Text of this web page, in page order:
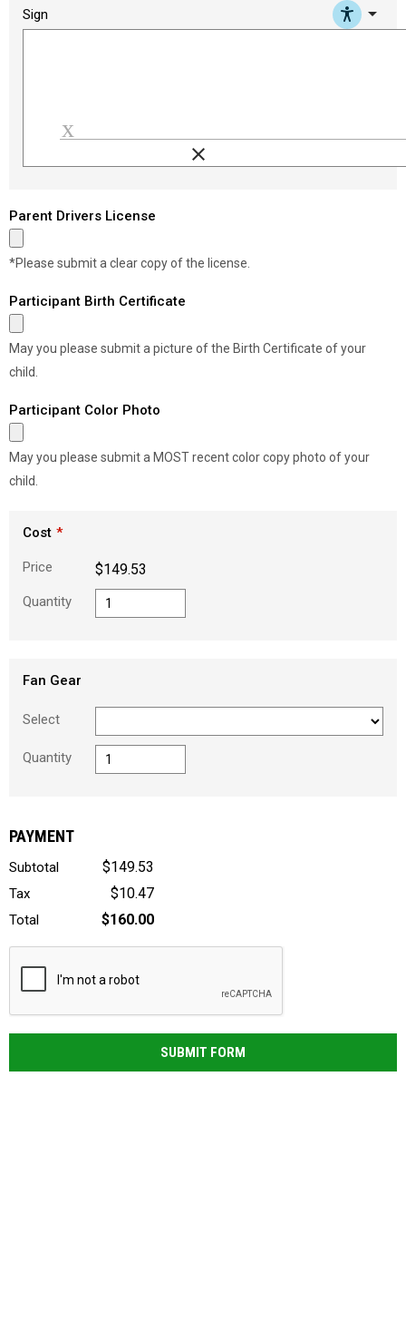
Sign arrow_drop_down
clear
Parent Drivers License
*Please submit a clear copy of the license.
Participant Birth Certificate
May you please submit a picture of the Birth Certificate of your
child.
Participant Color Photo
May you please submit a MOST recent color copy photo of your
child.
Cost
Price $149.53
Quantity
Fan Gear
Select
Quantity
PAYMENT
Subtotal $149.53
Tax $10.47
Total $160.00
SUBMIT FORM